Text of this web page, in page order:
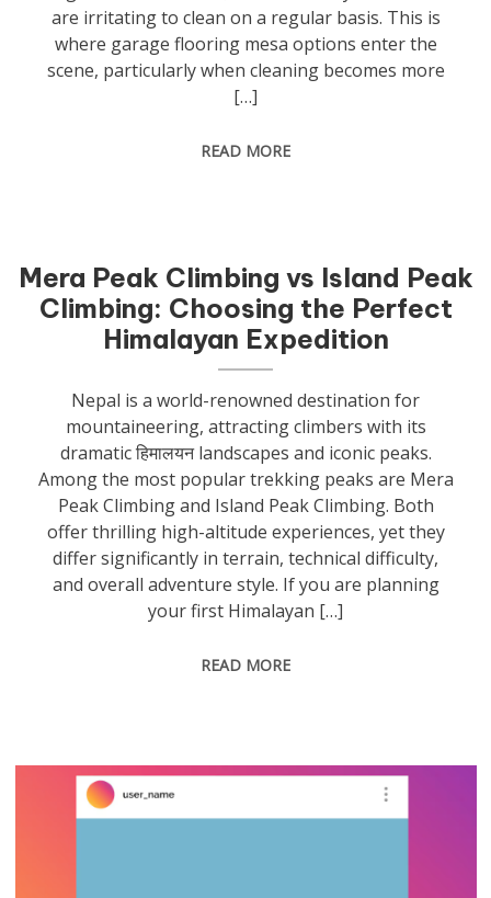
are irritating to clean on a regular basis. This is
where garage flooring mesa options enter the
scene, particularly when cleaning becomes more
[…]
READ MORE
Mera Peak Climbing vs Island Peak
Climbing: Choosing the Perfect
Himalayan Expedition
Nepal is a world-renowned destination for
mountaineering, attracting climbers with its
dramatic हिमालयन landscapes and iconic peaks.
Among the most popular trekking peaks are Mera
Peak Climbing and Island Peak Climbing. Both
offer thrilling high-altitude experiences, yet they
differ significantly in terrain, technical difficulty,
and overall adventure style. If you are planning
your first Himalayan […]
READ MORE